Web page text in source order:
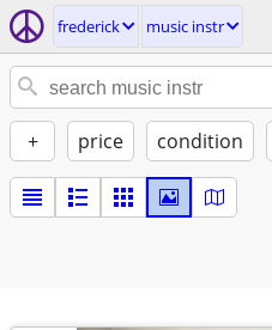
frederick music instr
+ price condition